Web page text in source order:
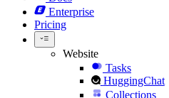
Enterprise
Pricing
Website
Tasks
HuggingChat
Collections